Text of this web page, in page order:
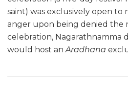
saint) was exclusively open to
anger upon being denied the
celebration, Nagarathnamma
would host anAradhana